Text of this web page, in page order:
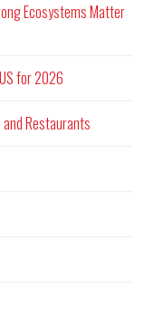
Ecosystems Matter
for 2026
and Restaurants